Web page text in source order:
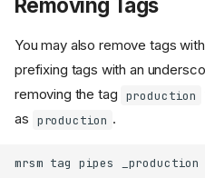
Removing Tags
You may also remove tags
prefixing tags with an
removing the tag production
as production .
mrsm tag pipes _production